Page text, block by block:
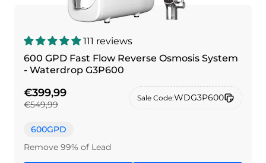
111 reviews
600 GPD Fast Flow Reverse Osmosis System
- Waterdrop G3P600
€399,99
€549,99
Sale Code:WDG3P600
600GPD
Remove 99% of Lead